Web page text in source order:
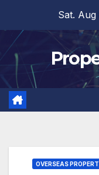
content
Sat.
OVERSEAS